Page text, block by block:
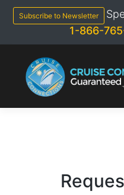
content
Subscribe to Newsletter
1-866-